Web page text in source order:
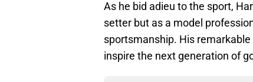
As he bid adieu to the sport,
setter but as a model
sportsmanship. His
inspire the next generation of